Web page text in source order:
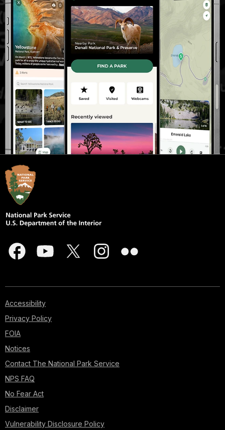
Accessibility
Privacy Policy
FOIA
Notices
Contact The National Park Service
NPS FAQ
No Fear Act
Disclaimer
Vulnerability Disclosure Policy